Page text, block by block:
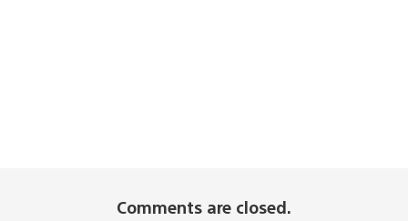
Comments are closed.